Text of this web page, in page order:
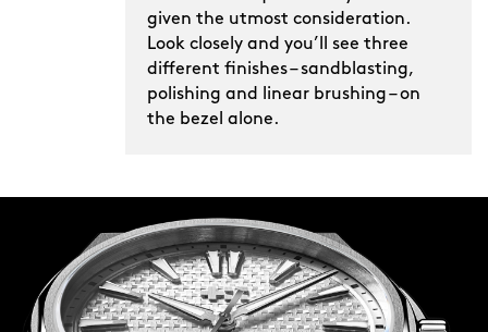
given the utmost consideration.
Look closely and you’ll see three
different finishes – sandblasting,
polishing and linear brushing – on
the bezel alone.